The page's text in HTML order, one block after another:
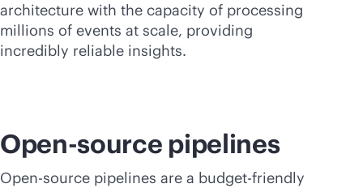
architecture with the capacity of processing
millions of events at scale, providing
incredibly reliable insights.
Open-source pipelines
Open-source pipelines are a budget-friendly